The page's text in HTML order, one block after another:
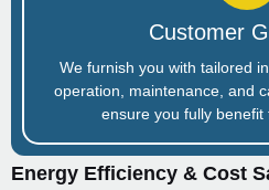
Customer
We furnish you with tailored
operation, maintenance, and
ensure you fully benefit
Energy Efficiency & Cost